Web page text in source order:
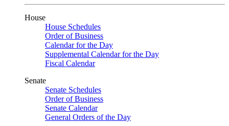
House
House Schedules
Order of Business
Calendar for the Day
Supplemental Calendar for the Day
Fiscal Calendar
Senate
Senate Schedules
Order of Business
Senate Calendar
General Orders of the Day